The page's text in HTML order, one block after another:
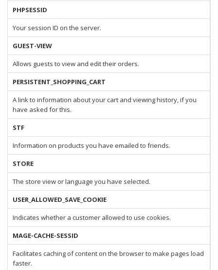
PHPSESSID
Your session ID on the server.
GUEST-VIEW
Allows guests to view and edit their orders.
PERSISTENT_SHOPPING_CART
A link to information about your cart and viewing history, if you
have asked for this.
STF
Information on products you have emailed to friends.
STORE
The store view or language you have selected.
USER_ALLOWED_SAVE_COOKIE
Indicates whether a customer allowed to use cookies.
MAGE-CACHE-SESSID
Facilitates caching of content on the browser to make pages load
faster.